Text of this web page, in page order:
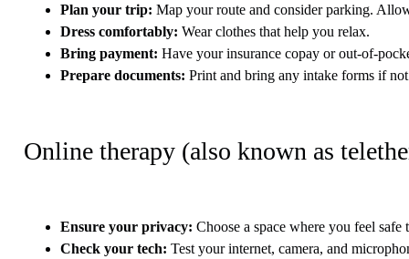
Plan your trip: Map your route and consider parking.
Dress comfortably: Wear clothes that help you relax.
Bring payment: Have your insurance copay or out-of-
Prepare documents: Print and bring any intake forms if
Online therapy (also known as
Ensure your privacy: Choose a space where you feel safe
Check your tech: Test your internet, camera, and